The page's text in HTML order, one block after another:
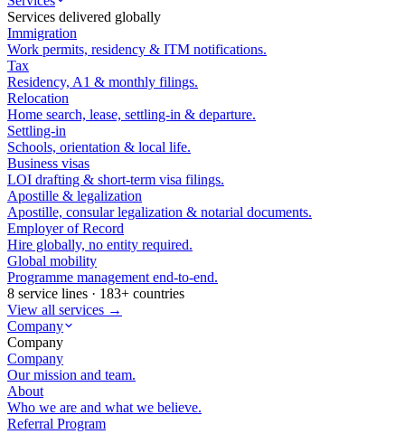
Services delivered globally
Immigration
Work permits, residency & ITM notifications.
Tax
Residency, A1 & monthly filings.
Relocation
Home search, lease, settling-in & departure.
Settling-in
Schools, orientation & local life.
Business visas
LOI drafting & short-term visa filings.
Apostille & legalization
Apostille, consular legalization & notarial documents.
Employer of Record
Hire globally, no entity required.
Global mobility
Programme management end-to-end.
8 service lines · 183+ countries
View all services →
Company
Company
Company
Our mission and team.
About
Who we are and what we believe.
Referral Program